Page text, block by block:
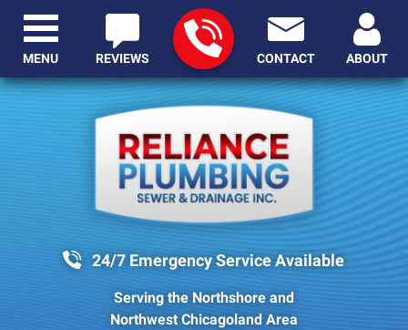
24/7 Emergency Service Available
Serving the Northshore and
Northwest Chicagoland Area
REVIEWS CONTACT ABOUT
MENU